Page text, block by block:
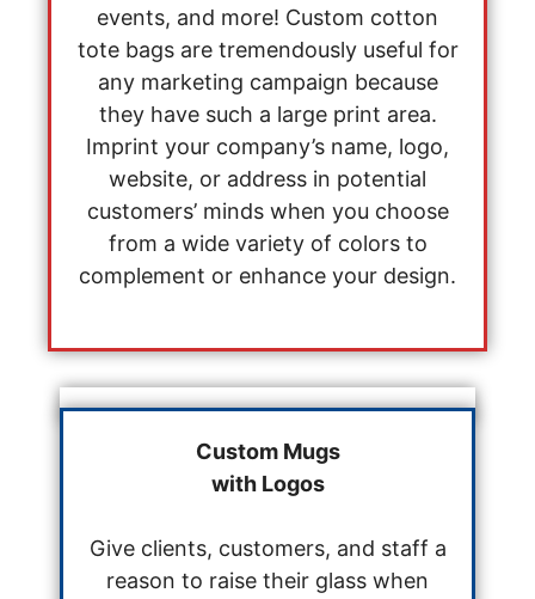
events, and more! Custom cotton
tote bags are tremendously useful for
any marketing campaign because
they have such a large print area.
Imprint your company’s name, logo,
website, or address in potential
customers’ minds when you choose
from a wide variety of colors to
complement or enhance your design.
Custom Mugs
with Logos
Give clients, customers, and staff a
reason to raise their glass when